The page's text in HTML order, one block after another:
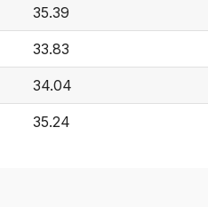
35.39
33.83
34.04
35.24